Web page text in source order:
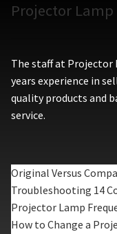
Projector
The staff at Projector
years experience in
quality products and
service.
Original Versus
Troubleshooting 14
Projector Lamp
How to Change a